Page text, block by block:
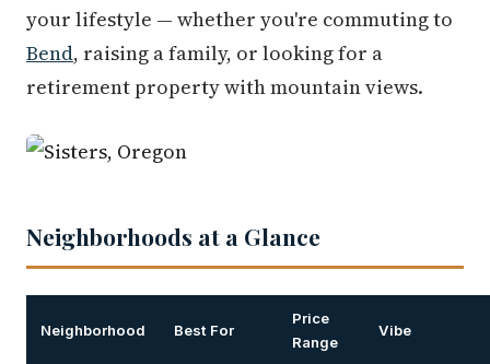
your lifestyle — whether you're commuting to
Bend, raising a family, or looking for a
retirement property with mountain views.
Neighborhoods at a Glance
Neighborhood Best For
Price
Range
Vibe